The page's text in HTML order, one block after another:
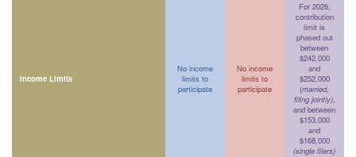
Income Limits
No income
limits to
participate
No income
limits to
participate
For 2026,
contribution
limit is
phased out
between
$242,000
and
$252,000
(married,
filing jointly),
and between
$153,000
and
$168,000
(single filers)